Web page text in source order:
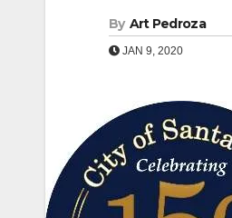
By Art Pedroza
JAN 9, 2020